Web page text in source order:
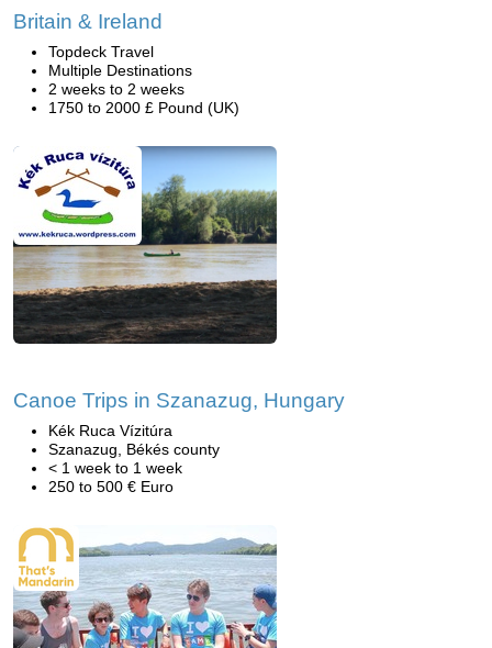
Britain & Ireland
Topdeck Travel
Multiple Destinations
2 weeks to 2 weeks
1750 to 2000 £ Pound (UK)
Canoe Trips in Szanazug, Hungary
Kék Ruca Vízitúra
Szanazug, Békés county
< 1 week to 1 week
250 to 500 € Euro